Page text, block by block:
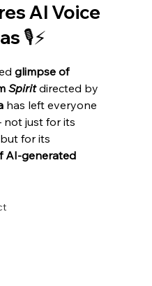
AI Voice
🎙️⚡
glimpse of
Spirit directed by
has left everyone
just for its
for its
AI-generated